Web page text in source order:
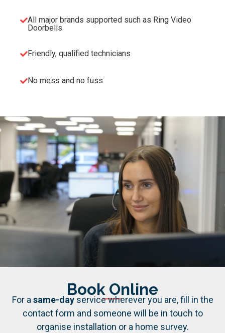
All major brands supported such as Ring Video
Doorbells
Friendly, qualified technicians
No mess and no fuss
Book Online
For asame-dayservice wherever you are, fill in the
contact form and someone will be in touch to
organise installation or a home survey.